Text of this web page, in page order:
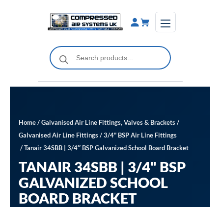
Products
search
Home/Galvanised Air Line Fittings, Valves & Brackets/
Galvanised Air Line Fittings/3/4" BSP Air Line Fittings
/ Tanair 34SBB | 3/4″ BSP Galvanized School Board Bracket
TANAIR 34SBB | 3/4" BSP
GALVANIZED SCHOOL
BOARD BRACKET